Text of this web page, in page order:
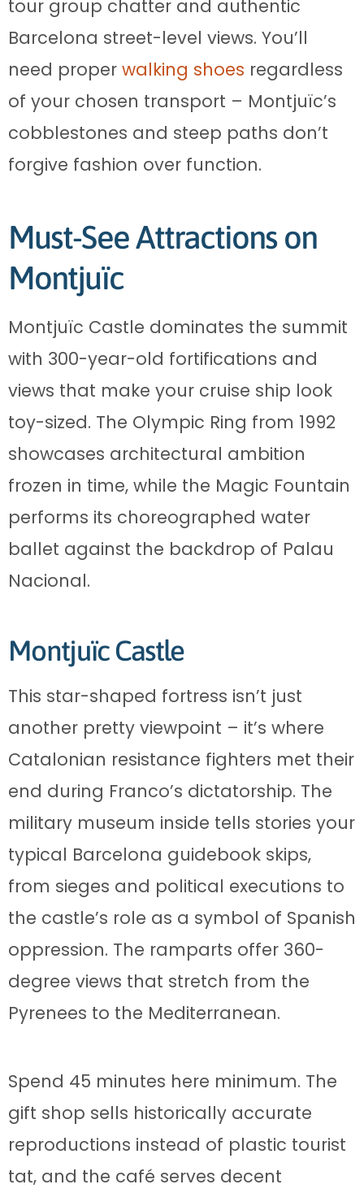
tour group chatter and authentic
Barcelona street-level views. You’ll
need proper walking shoes regardless
of your chosen transport – Montjuïc’s
cobblestones and steep paths don’t
forgive fashion over function.
Must-See Attractions on
Montjuïc
Montjuïc Castle dominates the summit
with 300-year-old fortifications and
views that make your cruise ship look
toy-sized. The Olympic Ring from 1992
showcases architectural ambition
frozen in time, while the Magic Fountain
performs its choreographed water
ballet against the backdrop of Palau
Nacional.
Montjuïc Castle
This star-shaped fortress isn’t just
another pretty viewpoint – it’s where
Catalonian resistance fighters met their
end during Franco’s dictatorship. The
military museum inside tells stories your
typical Barcelona guidebook skips,
from sieges and political executions to
the castle’s role as a symbol of Spanish
oppression. The ramparts offer 360-
degree views that stretch from the
Pyrenees to the Mediterranean.
Spend 45 minutes here minimum. The
gift shop sells historically accurate
reproductions instead of plastic tourist
tat, and the café serves decent